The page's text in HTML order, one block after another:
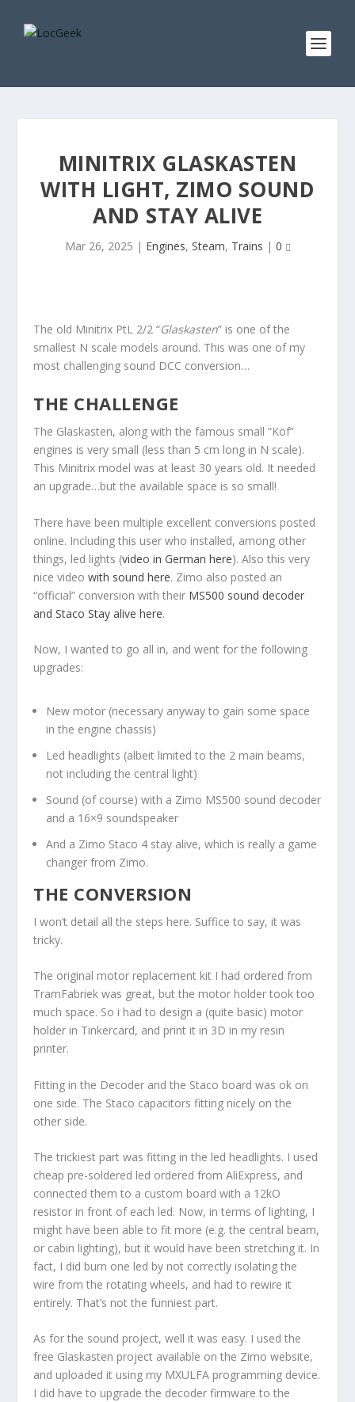
MINITRIX GLASKASTEN
WITH LIGHT, ZIMO SOUND
AND STAY ALIVE
Mar 26, 2025 | Engines, Steam, Trains | 0
The old Minitrix PtL 2/2 “Glaskasten” is one of the
smallest N scale models around. This was one of my
most challenging sound DCC conversion…
THE CHALLENGE
The Glaskasten, along with the famous small “Köf”
engines is very small (less than 5 cm long in N scale).
This Minitrix model was at least 30 years old. It needed
an upgrade…but the available space is so small!
There have been multiple excellent conversions posted
online. Including this user who installed, among other
things, led lights (video in German here). Also this very
nice videowith sound here. Zimo also posted an
“official” conversion with their MS500 sound decoder
and Staco Stay alive here.
Now, I wanted to go all in, and went for the following
upgrades:
New motor (necessary anyway to gain some space
in the engine chassis)
Led headlights (albeit limited to the 2 main beams,
not including the central light)
Sound (of course) with a Zimo MS500 sound decoder
and a 16×9 soundspeaker
And a Zimo Staco 4 stay alive, which is really a game
changer from Zimo.
THE CONVERSION
I won’t detail all the steps here. Suffice to say, it was
tricky.
The original motor replacement kit I had ordered from
TramFabriek was great, but the motor holder took too
much space. So i had to design a (quite basic) motor
holder in Tinkercard, and print it in 3D in my resin
printer.
Fitting in the Decoder and the Staco board was ok on
one side. The Staco capacitors fitting nicely on the
other side.
The trickiest part was fitting in the led headlights. I used
cheap pre-soldered led ordered from AliExpress, and
connected them to a custom board with a 12kO
resistor in front of each led. Now, in terms of lighting, I
might have been able to fit more (e.g. the central beam,
or cabin lighting), but it would have been stretching it. In
fact, I did burn one led by not correctly isolating the
wire from the rotating wheels, and had to rewire it
entirely. That’s not the funniest part.
As for the sound project, well it was easy. I used the
free Glaskasten project available on the Zimo website,
and uploaded it using my MXULFA programming device.
I did have to upgrade the decoder firmware to the